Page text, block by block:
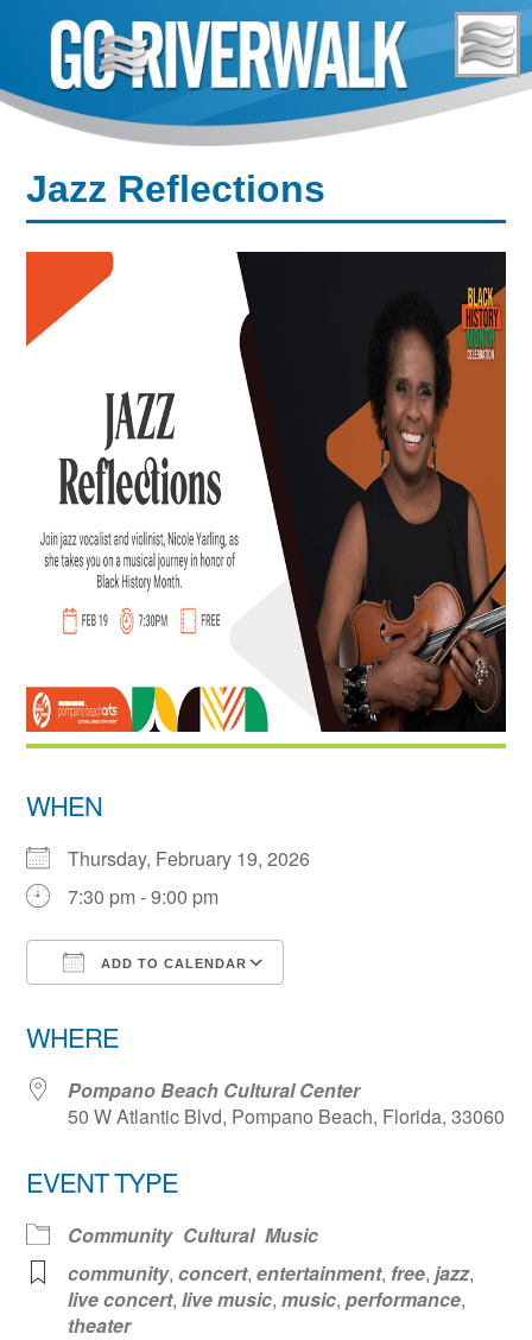
content
Jazz Reflections
WHEN
Thursday, February 19, 2026
7:30 pm - 9:00 pm
ADD TO CALENDAR
WHERE
Pompano Beach Cultural Center
50 W Atlantic Blvd, Pompano Beach, Florida, 33060
EVENT TYPE
Community Cultural Music
community,concert,entertainment, free,jazz,
live concert,live music,music,performance,
theater